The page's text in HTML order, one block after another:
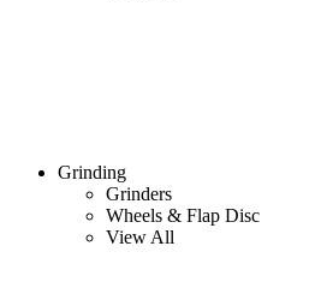
Grinding
Grinders
Wheels & Flap Disc
View All